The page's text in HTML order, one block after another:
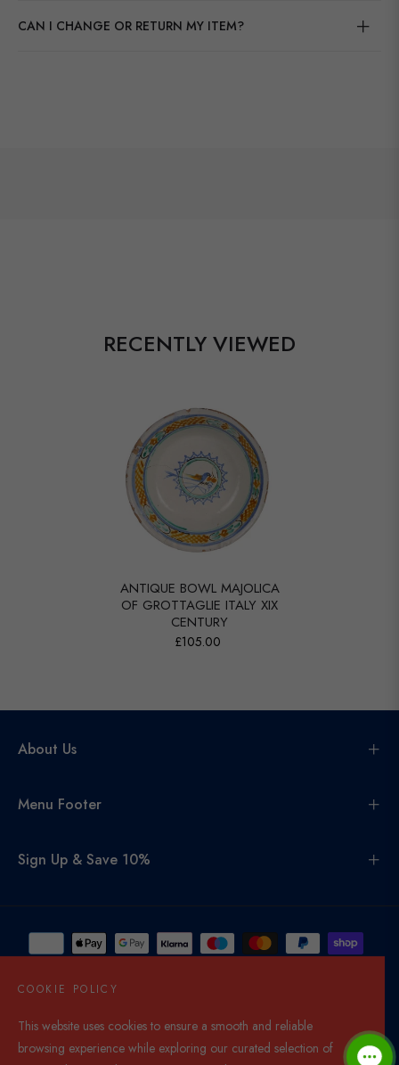
CAN I CHANGE OR RETURN MY ITEM?
RECENTLY VIEWED
ANTIQUE BOWL MAJOLICA
OF GROTTAGLIE ITALY XIX
CENTURY
£105.00
About Us
Menu Footer
Sign Up & Save 10%
United Kingdom (GBP £)
COOKIE POLICY
This website uses cookies to ensure a smooth and reliable
browsing experience while exploring our curated selection of